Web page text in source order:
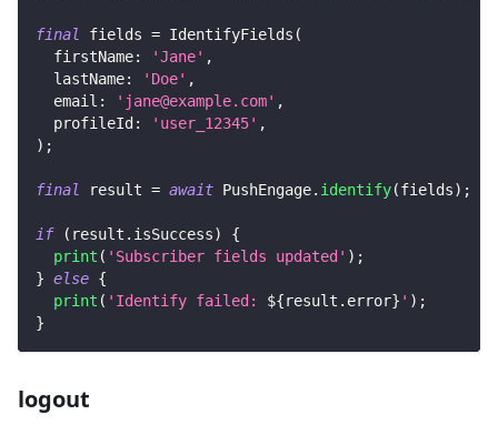
final fields = IdentifyFields (
  firstName
: 'Jane' ,
  lastName
: 'Doe' ,
  email
: ' jane@example.com' ,
  profileId
: 'user_12345' ,
) ;
final result = await PushEngage. identify(fields) ;
if ( result . isSuccess)
{
print ( 'Subscriber fields updated' ) ;
} else {
print ( 'Identify failed: ${result . error} ' ) ;
}
logout